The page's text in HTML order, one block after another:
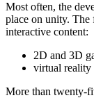
Most often, the
place on unity. The
interactive content:
2D and 3D
virtual reality
More than twenty-